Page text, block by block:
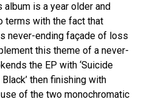
is a year older and
terms with the fact that
never-ending façade of loss
this theme of a never-
the EP with ‘Suicide
Black’ then finishing with
use of the two monochromatic